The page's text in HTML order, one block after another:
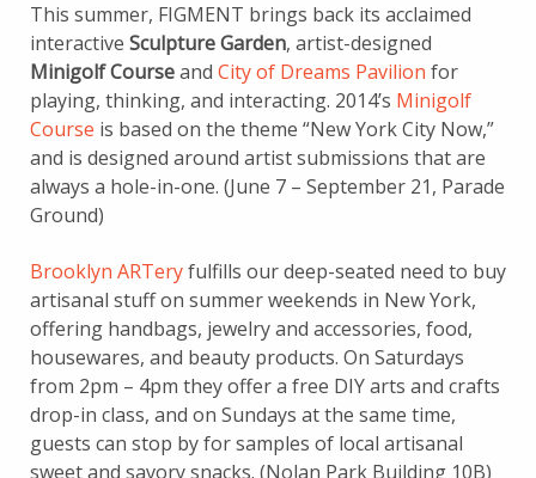
This summer, FIGMENT brings back its acclaimed
interactive Sculpture Garden, artist-designed
Minigolf Courseand City of Dreams Pavilion for
playing, thinking, and interacting. 2014’s Minigolf
Course is based on the theme “New York City Now,”
and is designed around artist submissions that are
always a hole-in-one. (June 7 – September 21, Parade
Ground)
Brooklyn ARTeryfulfills our deep-seated need to buy
artisanal stuff on summer weekends in New York,
offering handbags, jewelry and accessories, food,
housewares, and beauty products. On Saturdays
from 2pm – 4pm they offer a free DIY arts and crafts
drop-in class, and on Sundays at the same time,
guests can stop by for samples of local artisanal
sweet and savory snacks. (Nolan Park Building 10B)